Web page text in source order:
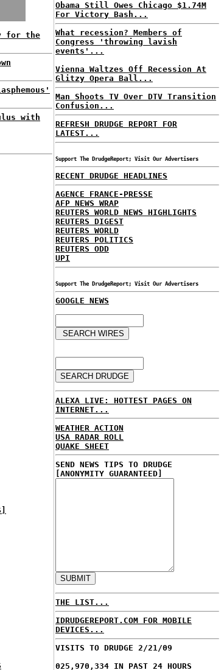
for the
with
Obama Still Owes Chicago $1.74M
For Victory Bash...
What recession? Members of
Congress 'throwing lavish
events'...
Vienna Waltzes Off Recession At
Glitzy Opera Ball...
Man Shoots TV Over DTV Transition
Confusion...
REFRESH DRUDGE REPORT FOR
LATEST...
Support The DrudgeReport; Visit Our Advertisers
RECENT DRUDGE HEADLINES
AGENCE FRANCE-PRESSE
AFP NEWS WRAP
REUTERS WORLD NEWS HIGHLIGHTS
REUTERS DIGEST
REUTERS WORLD
REUTERS POLITICS
REUTERS ODD
UPI
Support The DrudgeReport; Visit Our Advertisers
GOOGLE NEWS
ALEXA LIVE: HOTTEST PAGES ON
INTERNET...
WEATHER ACTION
USA RADAR ROLL
QUAKE SHEET
SEND NEWS TIPS TO DRUDGE
[ANONYMITY GUARANTEED]
THE LIST...
IDRUDGEREPORT.COM FOR MOBILE
DEVICES...
VISITS TO DRUDGE 2/21/09
025,970,334 IN PAST 24 HOURS